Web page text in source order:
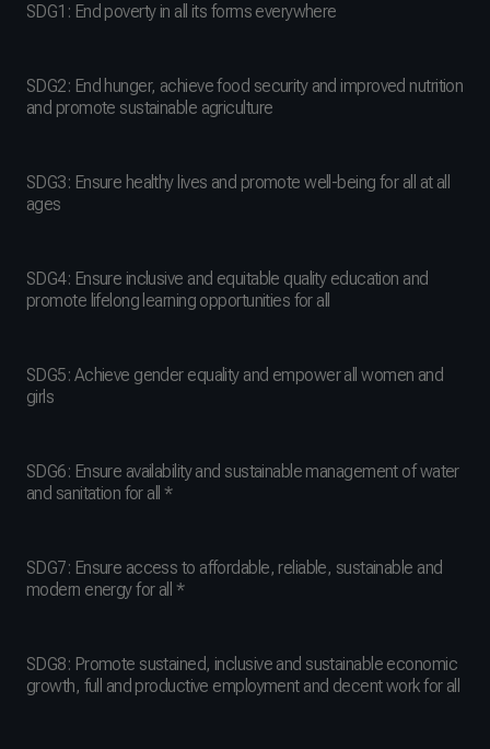
SDG1: End poverty in all its forms everywhere
SDG2: End hunger, achieve food security and improved nutrition
and promote sustainable agriculture
SDG3: Ensure healthy lives and promote well-being for all at all
ages
SDG4: Ensure inclusive and equitable quality education and
promote lifelong learning opportunities for all
SDG5: Achieve gender equality and empower all women and
girls
SDG6: Ensure availability and sustainable management of water
and sanitation for all *
SDG7: Ensure access to affordable, reliable, sustainable and
modern energy for all *
SDG8: Promote sustained, inclusive and sustainable economic
growth, full and productive employment and decent work for all